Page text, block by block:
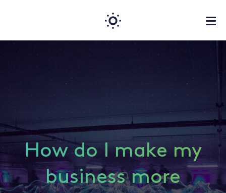
How do I make my
business more